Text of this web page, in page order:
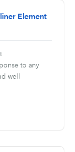
Element
to any
well